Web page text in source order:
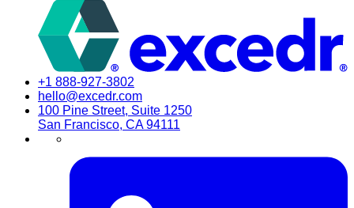
+1 888-927-3802
hello@excedr.com
100 Pine Street, Suite 1250
San Francisco, CA 94111